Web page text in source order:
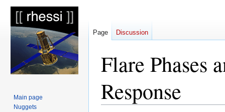
Flare Phases
Response
Page Discussion
Main page
Nuggets